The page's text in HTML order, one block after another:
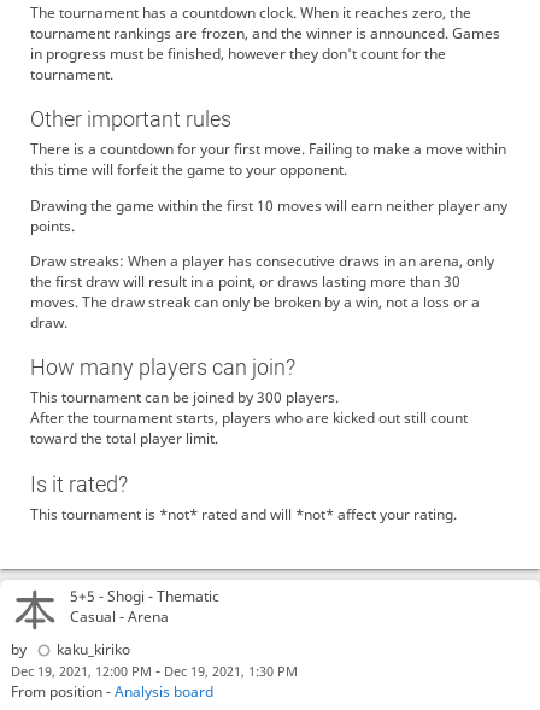
5+5 -Shogi - Thematic
Casual - Arena
by
kaku_kiriko
Dec 19, 2021, 12:00 PM - Dec 19, 2021, 1:30 PM
From position -Analysis board
The tournament has a countdown clock. When it reaches zero, the
tournament rankings are frozen, and the winner is announced. Games
in progress must be finished, however they don't count for the
tournament.
Other important rules
There is a countdown for your first move. Failing to make a move within
this time will forfeit the game to your opponent.
Drawing the game within the first 10 moves will earn neither player any
points.
Draw streaks: When a player has consecutive draws in an arena, only
the first draw will result in a point, or draws lasting more than 30
moves. The draw streak can only be broken by a win, not a loss or a
draw.
How many players can join?
This tournament can be joined by 300 players.
After the tournament starts, players who are kicked out still count
toward the total player limit.
Is it rated?
This tournament is *not* rated and will *not* affect your rating.